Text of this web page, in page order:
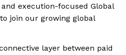
execution-focused Global
join our growing global
layer between paid